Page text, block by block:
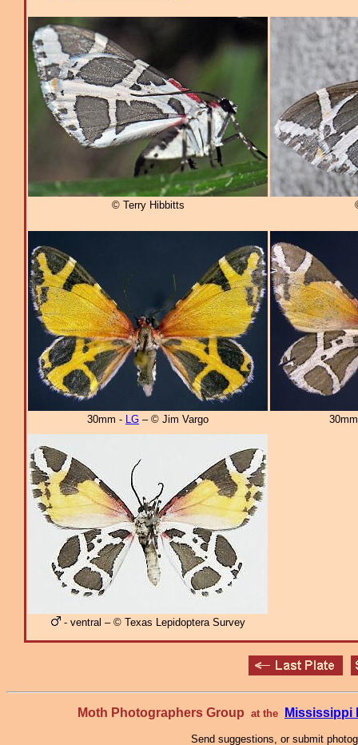
© Terry Hibbitts
30mm - LG – © Jim Vargo
- ventral – © Texas Lepidoptera Survey
Moth Photographers Group at the Mississippi
Send suggestions, or submit